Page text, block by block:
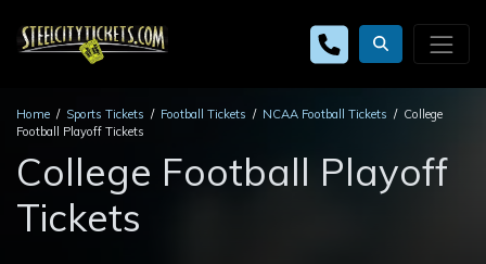
Home Sports Tickets Football Tickets NCAA Football Tickets
College
Football Playoff Tickets
College Football Playoff
Tickets